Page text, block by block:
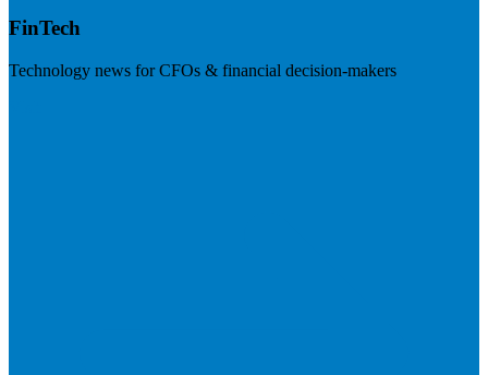
FinTech
Technology news for CFOs & financial decision-makers